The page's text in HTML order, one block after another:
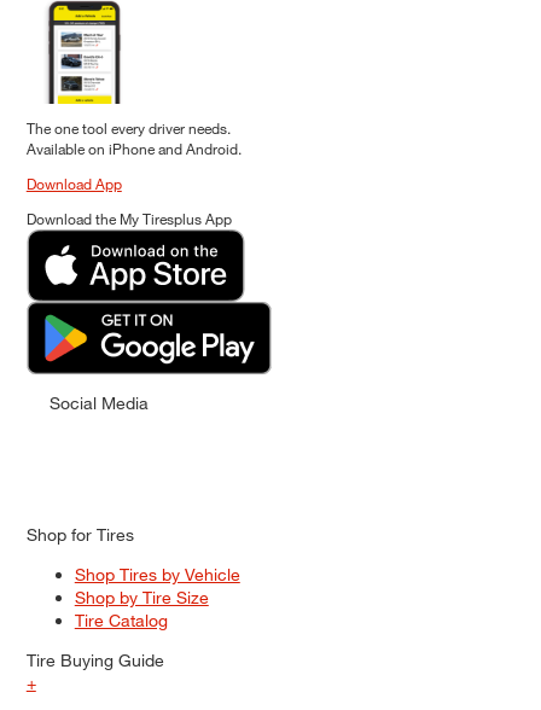
The one tool every driver needs.
Available on iPhone and Android.
Download App
Download the My Tiresplus App
Social Media
Shop for Tires
Shop Tires by Vehicle
Shop by Tire Size
Tire Catalog
Tire Buying Guide
+